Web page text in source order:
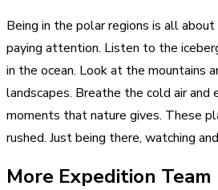
Being in the polar regions is all
paying attention. Listen to the
in the ocean. Look at the mountains
landscapes. Breathe the cold air and
moments that nature gives. These
rushed. Just being there, watching
More Expedition Team